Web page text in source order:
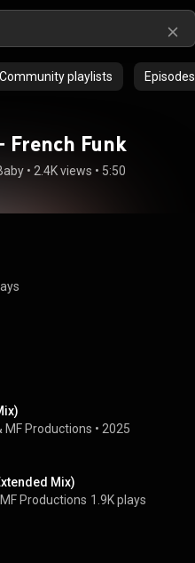
Community playlists Episodes
French Funk
• 2.4K views • 5:50
MF Productions • 2025
Mix)
MF Productions 1.9K plays